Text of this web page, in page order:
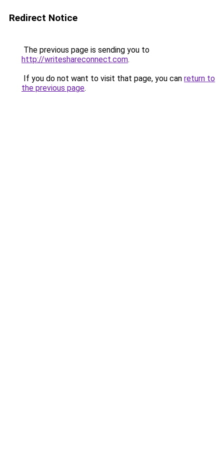
Redirect Notice
The previous page is sending you to
http://writeshareconnect.com.
If you do not want to visit that page, you can return to
the previous page.